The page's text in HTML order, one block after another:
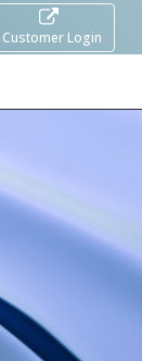
Customer Login